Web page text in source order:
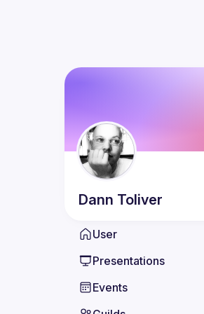
Dann Toliver
User
Presentations
Events